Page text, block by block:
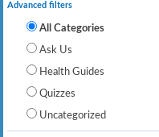
Advanced filters
All Categories
Ask Us
Health Guides
Quizzes
Uncategorized